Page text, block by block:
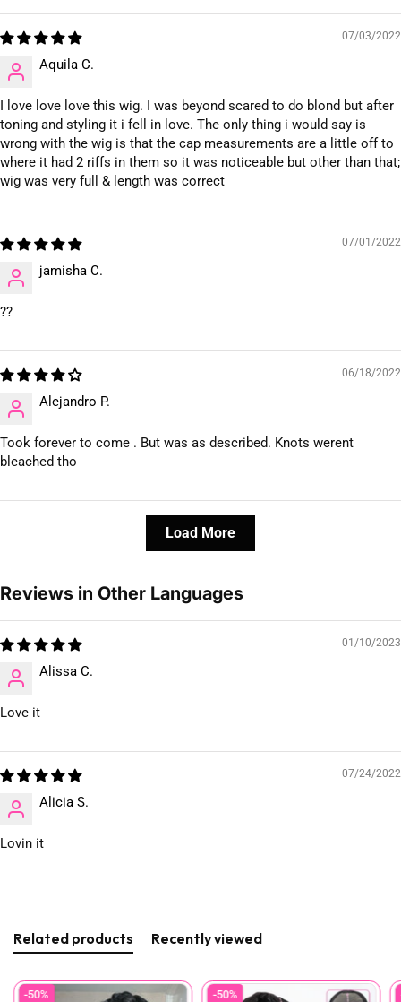
07/03/2022
Aquila C.
I love love love this wig. I was beyond scared to do blond but after
toning and styling it i fell in love. The only thing i would say is
wrong with the wig is that the cap measurements are a little off to
where it had 2 riffs in them so it was noticeable but other than that;
wig was very full & length was correct
07/01/2022
jamisha C.
??
06/18/2022
Alejandro P.
Took forever to come . But was as described. Knots werent
bleached tho
Load More
Reviews in Other Languages
01/10/2023
Alissa C.
Love it
07/24/2022
Alicia S.
Lovin it
Related products Recently viewed
-50% -50%